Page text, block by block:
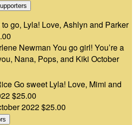
to go, Lyla! Love, Ashlyn and Parker
Newman You go girl! You’re a
Nana, Pops, and Kiki October
Go sweet Lyla! Love, Mimi and
$25.00
2022$25.00